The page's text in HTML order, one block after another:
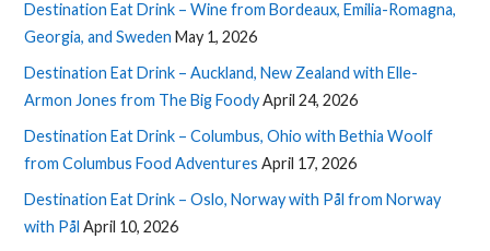
Destination Eat Drink – Wine from Bordeaux, Emilia-Romagna,
Georgia, and Sweden May 1, 2026
Destination Eat Drink – Auckland, New Zealand with Elle-
Armon Jones from The Big FoodyApril 24, 2026
Destination Eat Drink – Columbus, Ohio with Bethia Woolf
from Columbus Food Adventures April 17, 2026
Destination Eat Drink – Oslo, Norway with Pål from Norway
with Pål April 10, 2026